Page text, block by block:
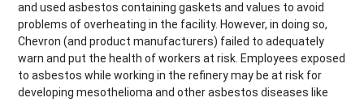
and used asbestos containing gaskets and values to avoid
problems of overheating in the facility. However, in doing so,
Chevron (and product manufacturers) failed to adequately
warn and put the health of workers at risk. Employees exposed
to asbestos while working in the refinery may be at risk for
developing mesothelioma and other asbestos diseases like